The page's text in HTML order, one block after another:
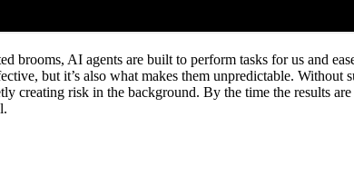
brooms, AI agents are built to perform tasks for us and
but it’s also what makes them unpredictable. Without
creating risk in the background. By the time the results